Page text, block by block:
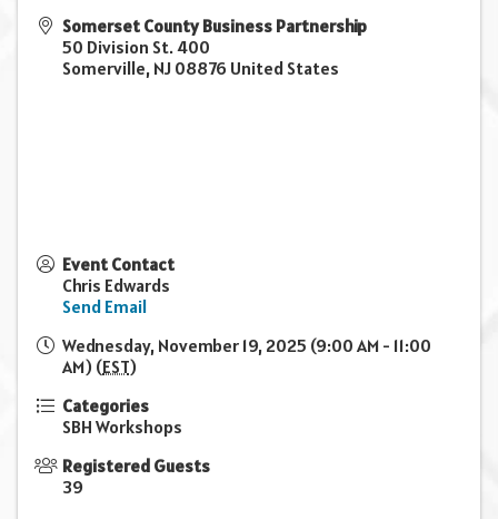
Somerset County Business Partnership
50 Division St. 400
Somerville, NJ 08876 United States
Event Contact
Chris Edwards
Send Email
Wednesday, November 19, 2025 (9:00 AM - 11:00
AM) (EST)
Categories
SBH Workshops
Registered Guests
39